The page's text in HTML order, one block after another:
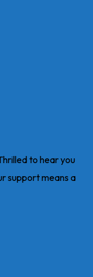
to hear you
support means a